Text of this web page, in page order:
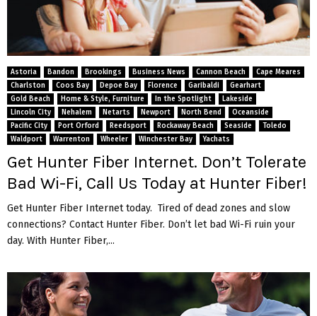
Astoria Bandon Brookings Business News Cannon Beach
Cape Meares
Charlston
Coos Bay Depoe Bay Florence Garibaldi
Gearhart
Gold Beach
Home & Style, Furniture In the Spotlight
Lakeside
Lincoln City
Nehalem Netarts Newport North Bend
Oceanside
Pacific City
Port Orford Reedsport Rockaway Beach Seaside
Toledo
Waldport
Warrenton Wheeler Winchester Bay Yachats
Get Hunter Fiber Internet. Don’t Tolerate
Bad Wi-Fi, Call Us Today at Hunter Fiber!
Get Hunter Fiber Internet today. Tired of dead zones and slow
connections? Contact Hunter Fiber. Don’t let bad Wi-Fi ruin your
day. With Hunter Fiber,...